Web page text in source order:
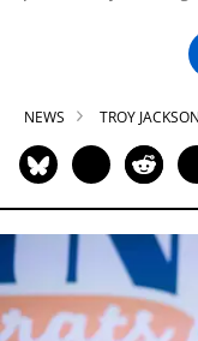
NEWS TROY JACKSON